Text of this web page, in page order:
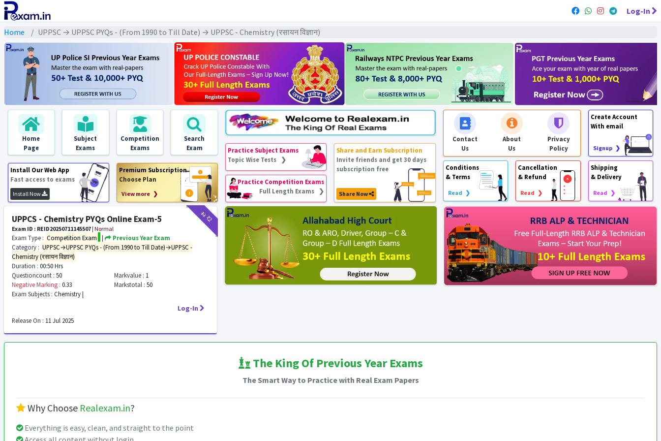
Log-In
Home UPPSC → UPPSC PYQs - (From 1990 to Till Date) → UPPSC - Chemistry (रसायन विज्ञान)
Home
Page
Subject
Exams
Competition
Exams
Search
Exam
Install Our Web App
Fast access to exams
Install Now
Premium Subscription
Choose Plan
View more ❯
Practice Subject Exams
Topic Wise Tests ❯
Practice Competition Exams
Full Length Exams ❯
Share and Earn Subscription
Invite friends and get 30 days
subscription free
Share Now
Contact
Us
About
Us
Privacy
Policy
Create Account
With email
Signup ❯
Conditions
& Terms
Read ❯
Cancellation
& Refund
Read ❯
Shipping
& Delivery
Read ❯
₹12₹2
UPPCS - Chemistry PYQs Online Exam-5
Exam ID : REID20250711145507 | Normal
Exam Type : Competition Exam |
Previous Year Exam
Category : UPPSC→UPPSC PYQs - (From 1990 to Till Date)→UPPSC -
Chemistry (रसायन विज्ञान)
Duration : 00:50 Hrs
Questioncount : 50 Markvalue : 1
Negative Marking : 0.33 Markstotal : 50
Exam Subjects : Chemistry |
Log-In
Release On : 11 Jul 2025
The King Of Previous Year Exams
The Smart Way to Practice with Real Exam Papers
Why Choose Realexam.in?
Everything is easy, clean, and straight to the point